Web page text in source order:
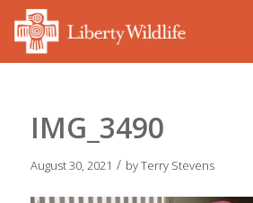
IMG_3490
August 30, 2021 / byTerry Stevens